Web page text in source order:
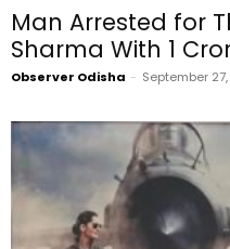
Man Arrested for
Sharma With ₹1
Observer Odisha - September